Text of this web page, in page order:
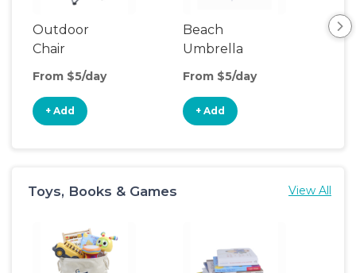
Outdoor
Chair
From $5/day
+ Add
Beach
Umbrella
From $5/day
+ Add
Toys, Books & Games View All